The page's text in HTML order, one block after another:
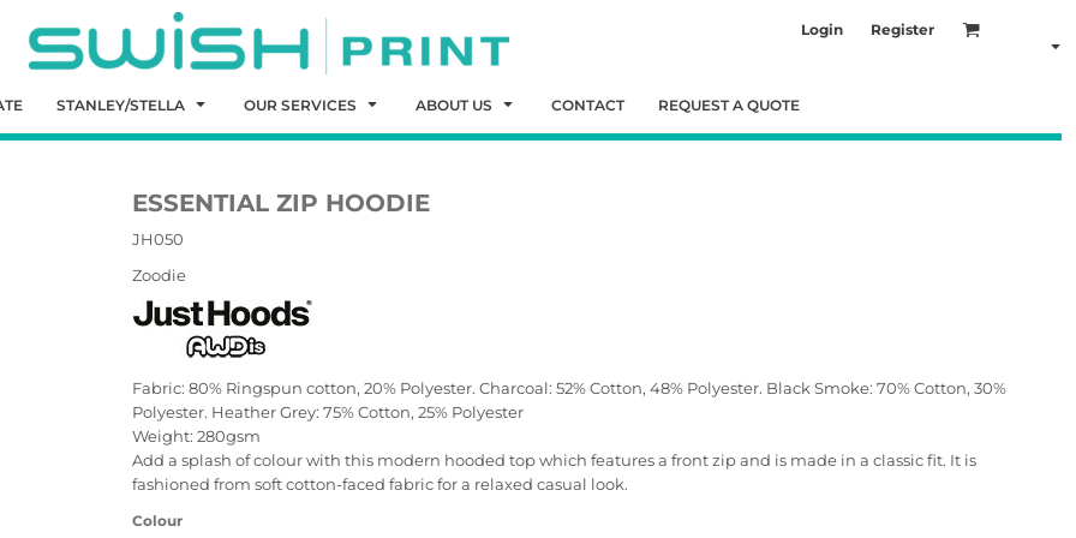
Login Register
STANLEY/STELLA OUR SERVICES ABOUT US CONTACT REQUEST A QUOTE
ESSENTIAL ZIP HOODIE
JH050
Zoodie
Fabric: 80% Ringspun cotton, 20% Polyester. Charcoal: 52% Cotton, 48% Polyester. Black Smoke: 70% Cotton, 30%
Polyester. Heather Grey: 75% Cotton, 25% Polyester
Weight: 280gsm
Add a splash of colour with this modern hooded top which features a front zip and is made in a classic fit. It is
fashioned from soft cotton-faced fabric for a relaxed casual look.
Colour